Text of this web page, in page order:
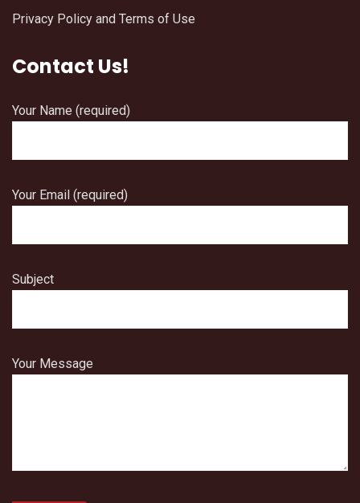
Privacy Policy and Terms of Use
Contact Us!
Your Name (required)
Your Email (required)
Subject
Your Message